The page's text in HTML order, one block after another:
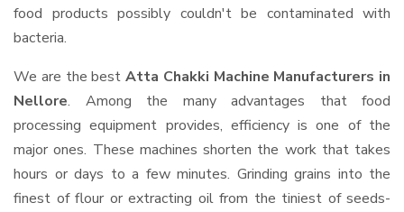
food products possibly couldn't be contaminated with
bacteria.
We are the best Atta Chakki Machine Manufacturers in
Nellore. Among the many advantages that food
processing equipment provides, efficiency is one of the
major ones. These machines shorten the work that takes
hours or days to a few minutes. Grinding grains into the
finest of flour or extracting oil from the tiniest of seeds-